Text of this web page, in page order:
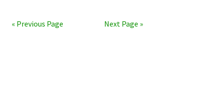
« Previous Page Next Page »